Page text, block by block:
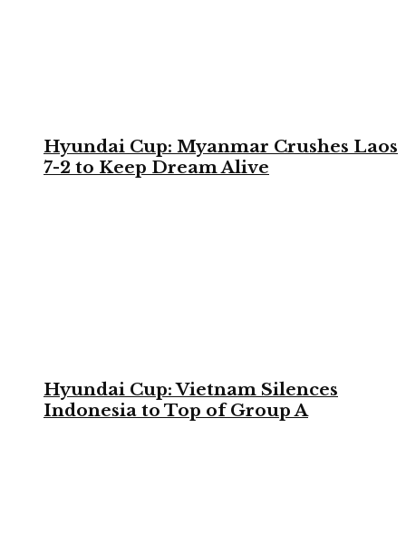
Hyundai Cup: Myanmar Crushes Laos
7-2 to Keep Dream Alive
Hyundai Cup: Vietnam Silences
Indonesia to Top of Group A